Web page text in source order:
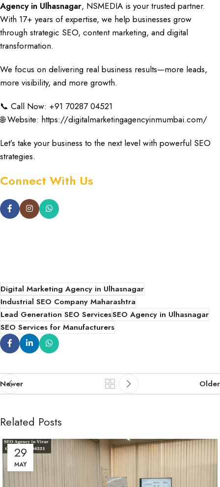
Agency in Ulhasnagar, NSMEDIA is your trusted partner.
With 17+ years of expertise, we help businesses grow
through strategic SEO, content marketing, and digital
transformation.
We focus on delivering real business results—more leads,
more visibility, and more growth.
📞 Call Now: +91 70287 04521
🌐 Website: https://digitalmarketingagencyinmumbai.com/
Let’s take your business to the next level with powerful SEO
strategies.
Connect With Us
Digital Marketing Agency in Ulhasnagar
Industrial SEO Company Maharashtra
Lead Generation SEO ServicesSEO Agency in Ulhasnagar
SEO Services for Manufacturers
Newer Older
Related Posts
29
MAY